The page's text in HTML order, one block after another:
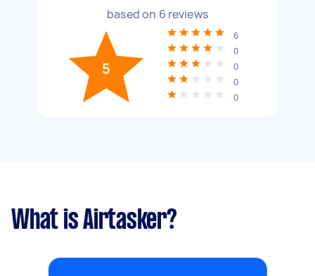
based on 6 reviews
5
6
0
0
0
0
What is Airtasker?